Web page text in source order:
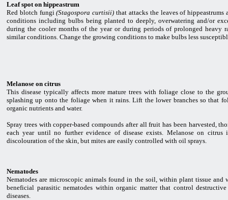
Leaf spot on hippeastrum
Red blotch fungi(Stagospora curtisii) that attacks the leaves of
conditions including bulbs being planted to deeply, overwatering and/or
during the cooler months of the year or during periods of prolonged heavy
similar conditions. Change the growing conditions to make bulbs less
Melanose on citrus
This disease typically affects more mature trees with foliage close to the
splashing up onto the foliage when it rains. Lift the lower branches so that
organic nutrients and water.
Spray trees with copper-based compounds after all fruit has been harvested,
each year until no further evidence of disease exists. Melanose on
discolouration of the skin, but mites are easily controlled with oil sprays.
Nematodes
Nematodes are microscopic animals found in the soil, within plant tissue and
beneficial parasitic nematodes within organic matter that control
diseases.